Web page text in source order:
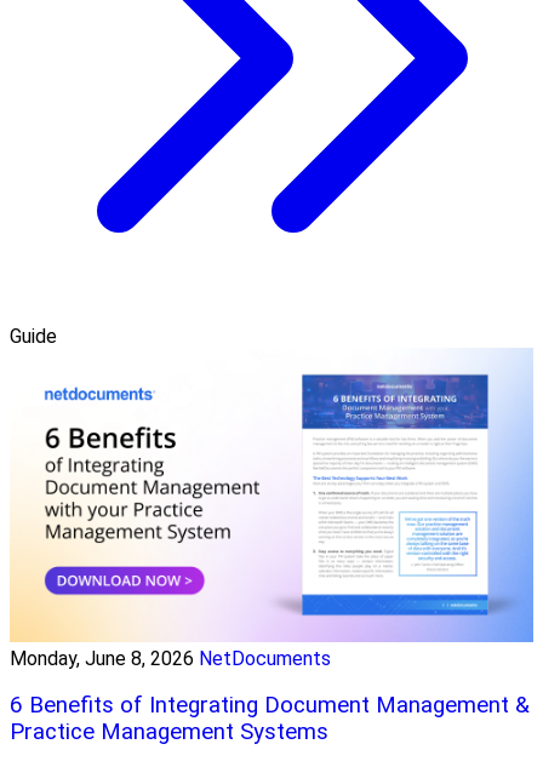
Guide
Monday, June 8, 2026 NetDocuments
6 Benefits of Integrating Document Management &
Practice Management Systems